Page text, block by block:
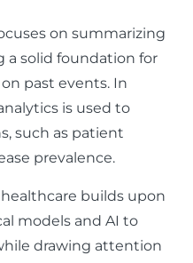
on summarizing
a solid foundation for
past events. In
is used to
such as patient
prevalence.
builds upon
models and AI to
drawing attention